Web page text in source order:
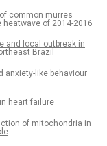
common murres
of 2014-2016
and local outbreak in
Brazil
anxiety-like behaviour
heart failure
of mitochondria in